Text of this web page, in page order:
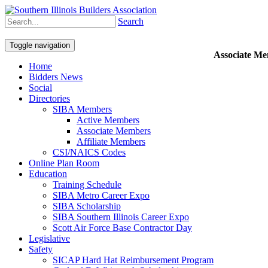
Search
Toggle navigation
Home
Bidders News
Social
Directories
SIBA Members
Active Members
Associate Members
Affiliate Members
CSI/NAICS Codes
Online Plan Room
Education
Training Schedule
SIBA Metro Career Expo
SIBA Scholarship
SIBA Southern Illinois Career Expo
Scott Air Force Base Contractor Day
Legislative
Safety
SICAP Hard Hat Reimbursement Program
Associate